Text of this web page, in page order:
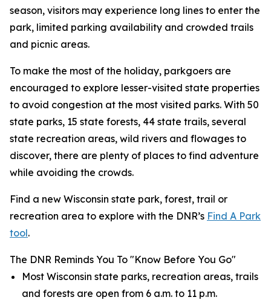
season, visitors may experience long lines to enter the
park, limited parking availability and crowded trails
and picnic areas.
To make the most of the holiday, parkgoers are
encouraged to explore lesser-visited state properties
to avoid congestion at the most visited parks. With 50
state parks, 15 state forests, 44 state trails, several
state recreation areas, wild rivers and flowages to
discover, there are plenty of places to find adventure
while avoiding the crowds.
Find a new Wisconsin state park, forest, trail or
recreation area to explore with the DNR’s Find A Park
tool.
The DNR Reminds You To "Know Before You Go"
Most Wisconsin state parks, recreation areas, trails
and forests are open from 6 a.m. to 11 p.m.